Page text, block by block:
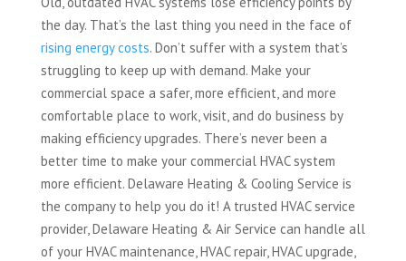
the day. That’s the last thing you need in the face of
rising energy costs. Don’t suffer with a system that’s
struggling to keep up with demand. Make your
commercial space a safer, more efficient, and more
comfortable place to work, visit, and do business by
making efficiency upgrades. There’s never been a
better time to make your commercial HVAC system
more efficient. Delaware Heating & Cooling Service is
the company to help you do it! A trusted HVAC service
provider, Delaware Heating & Air Service can handle all
of your HVAC maintenance, HVAC repair, HVAC upgrade,